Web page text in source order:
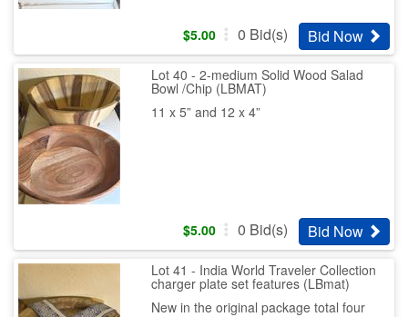
$5.00 0 Bid(s) Bid Now
Lot 40 - 2-medium Solid Wood Salad
Bowl /Chip (LBMAT)
11 x 5” and 12 x 4”
$5.00 0 Bid(s) Bid Now
Lot 41 - India World Traveler Collection
charger plate set features (LBmat)
New in the original package total four